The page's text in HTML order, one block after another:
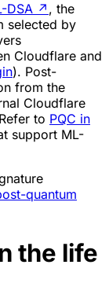
DSA ↗ , the
selected by
Cloudflare and
). Post-
from the
Cloudflare
to PQC in
support ML-
quantum
the life